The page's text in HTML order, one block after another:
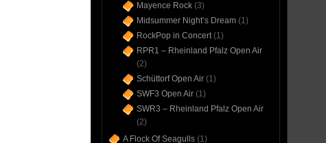
Mayence Rock(3)
Midsummer Night’s Dream(1)
RockPop in Concert(1)
RPR1 – Rheinland Pfalz Open Air
(2)
Schüttorf Open Air(1)
SWF3 Open Air(1)
SWR3 – Rheinland Pfalz Open Air
(2)
A Flock Of Seagulls(1)